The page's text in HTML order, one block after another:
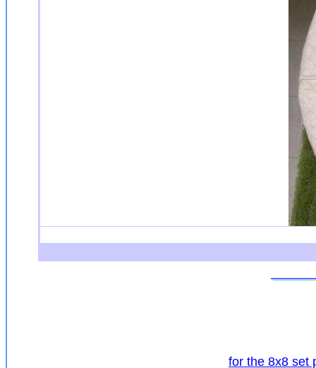
for the 8x8 set